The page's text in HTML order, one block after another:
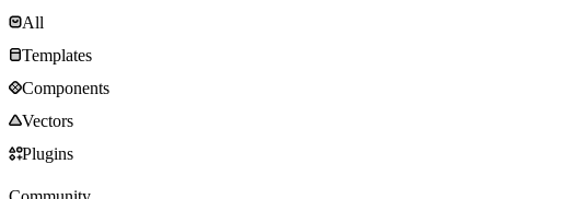
All
Templates
Components
Vectors
Plugins